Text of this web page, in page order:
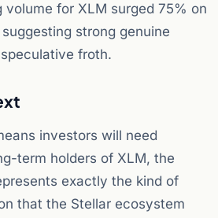
for XLM surged 75% on
strong genuine
froth.
investors will need
term holders of XLM, the
exactly the kind of
that the Stellar ecosystem